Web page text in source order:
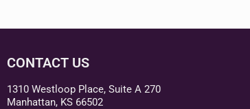
CONTACT US
1310 Westloop Place, Suite A 270
Manhattan, KS 66502